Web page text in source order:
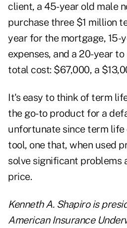
client, a 45-year old male
purchase three $1 million
year for the mortgage, 15-
expenses, and a 20-year
total cost: $67,000, a
It's easy to think of term
the go-to product for a
unfortunate since term life
tool, one that, when used
solve significant problems
price.
Kenneth A. Shapiro is
American Insurance